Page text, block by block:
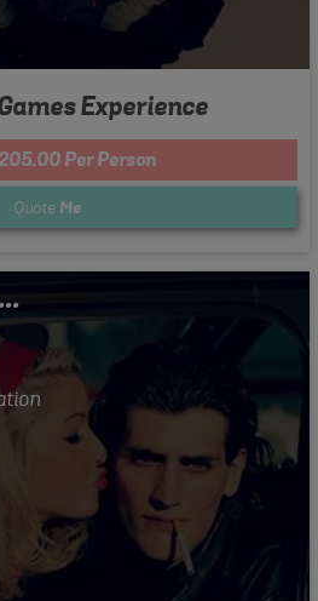
Experience
Per Person
Quote Me